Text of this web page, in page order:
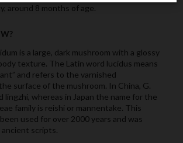
around 8 months of age.
is a large, dark mushroom with a glossy
texture. The Latin word lucidus means
and refers to the varnished
surface of the mushroom. In China, G.
lingzhi, whereas in Japan the name for the
family is reishi or mannentake. This
used for over 2000 years and was
scripts.